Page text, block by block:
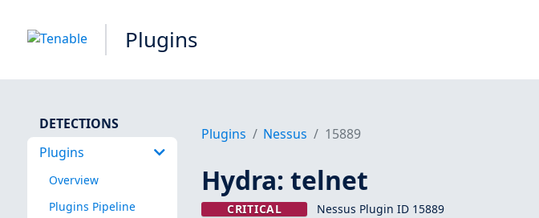
Plugins
DETECTIONS
Plugins
Overview
Plugins Pipeline
Plugins Nessus 15889
Hydra: telnet
CRITICAL Nessus Plugin ID 15889